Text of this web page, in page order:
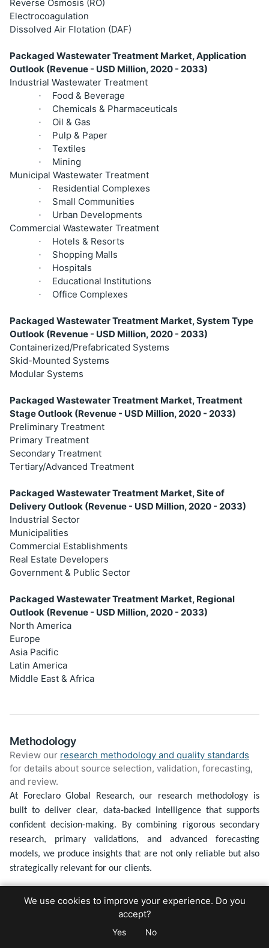
Reverse Osmosis (RO)
Electrocoagulation
Dissolved Air Flotation (DAF)
Packaged Wastewater Treatment Market, Application
Outlook (Revenue - USD Million, 2020 - 2033)
Industrial Wastewater Treatment
· Food & Beverage
· Chemicals & Pharmaceuticals
· Oil & Gas
· Pulp & Paper
· Textiles
·
Mining
Municipal Wastewater Treatment
· Residential Complexes
· Small Communities
·
Urban Developments
Commercial Wastewater Treatment
· Hotels & Resorts
· Shopping Malls
· Hospitals
· Educational Institutions
· Office Complexes
Packaged Wastewater Treatment Market, System Type
Outlook (Revenue - USD Million, 2020 - 2033)
Containerized/Prefabricated Systems
Skid-Mounted Systems
Modular Systems
Packaged Wastewater Treatment Market, Treatment
Stage Outlook (Revenue - USD Million, 2020 - 2033)
Preliminary Treatment
Primary Treatment
Secondary Treatment
Tertiary/Advanced Treatment
Packaged Wastewater Treatment Market, Site of
Delivery Outlook (Revenue - USD Million, 2020 - 2033)
Industrial Sector
Municipalities
Commercial Establishments
Real Estate Developers
Government & Public Sector
Packaged Wastewater Treatment Market, Regional
Outlook (Revenue - USD Million, 2020 - 2033)
North America
Europe
Asia Pacific
Latin America
Middle East & Africa
Methodology
Review our research methodology and quality standards
for details about source selection, validation, forecasting,
and review.
At Foreclaro Global Research, our research methodology is
built to deliver clear, data-backed intelligence that supports
confident decision-making. By combining rigorous secondary
research, primary validations, and advanced forecasting
models, we produce insights that are not only reliable but also
strategically relevant for our clients.
1. Defining the Research Framework
Every study begins with a clear understanding of our client’s
We use cookies to improve your experience. Do you
accept?
Yes No